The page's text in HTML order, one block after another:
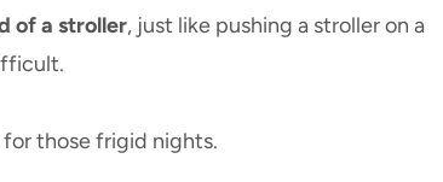
of a stroller, just like pushing a stroller on a
for those frigid nights.